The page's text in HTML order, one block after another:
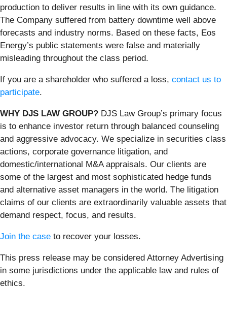
production to deliver results in line with its own guidance.
The Company suffered from battery downtime well above
forecasts and industry norms. Based on these facts, Eos
Energy’s public statements were false and materially
misleading throughout the class period.
If you are a shareholder who suffered a loss, contact us to
participate.
WHY DJS LAW GROUP? DJS Law Group’s primary focus
is to enhance investor return through balanced counseling
and aggressive advocacy. We specialize in securities class
actions, corporate governance litigation, and
domestic/international M&A appraisals. Our clients are
some of the largest and most sophisticated hedge funds
and alternative asset managers in the world. The litigation
claims of our clients are extraordinarily valuable assets that
demand respect, focus, and results.
Join the case to recover your losses.
This press release may be considered Attorney Advertising
in some jurisdictions under the applicable law and rules of
ethics.